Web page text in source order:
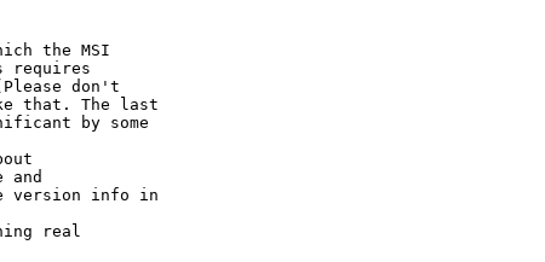
the MSI
requires
don't
that. The last
by some
and
version info in
real